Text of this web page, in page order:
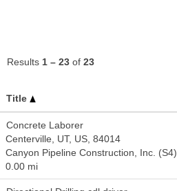
Results 1 – 23 of 23
Title
Concrete Laborer
Centerville, UT, US, 84014
Canyon Pipeline Construction, Inc. (S4)
0.00 mi